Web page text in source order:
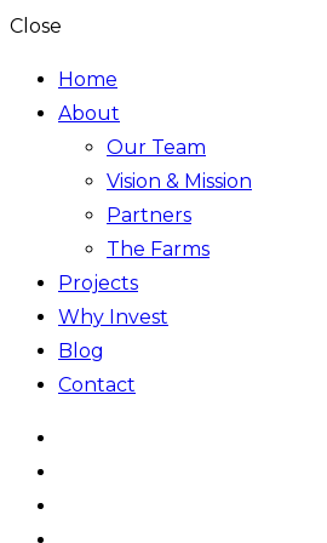
Close
Home
About
Our Team
Vision & Mission
Partners
The Farms
Projects
Why Invest
Blog
Contact